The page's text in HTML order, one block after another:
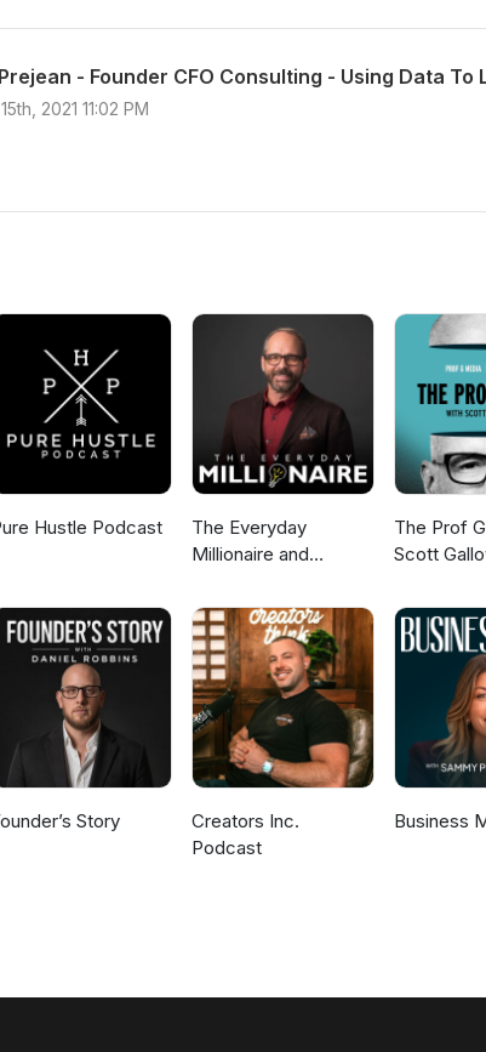
- Founder CFO Consulting - Using Data To
2021 11:02 PM
Hustle Podcast
The Everyday
Millionaire and
Podcast
The Prof
Scott
Story
Creators Inc.
Podcast
Business